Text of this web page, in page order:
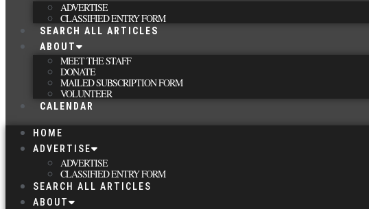
ADVERTISE
CLASSIFIED ENTRY FORM
SEARCH ALL ARTICLES
ABOUT
MEET THE STAFF
DONATE
MAILED SUBSCRIPTION FORM
VOLUNTEER
CALENDAR
HOME
ADVERTISE
ADVERTISE
CLASSIFIED ENTRY FORM
SEARCH ALL ARTICLES
ABOUT